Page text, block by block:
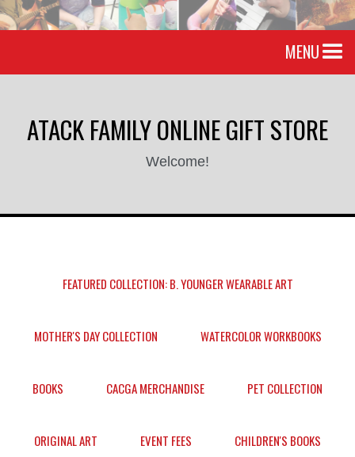
MENU
ATACK FAMILY ONLINE GIFT STORE
Welcome!
FEATURED COLLECTION: B. YOUNGER WEARABLE ART
MOTHER'S DAY COLLECTION WATERCOLOR WORKBOOKS
BOOKS CACGA MERCHANDISE PET COLLECTION
ORIGINAL ART EVENT FEES CHILDREN'S BOOKS